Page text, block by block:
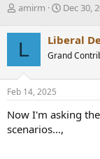
T
r
e
a
d
s
t
r
t
amirm
S
r
t
a
Dec 30,
L Liberal
Grand
Feb 14, 2025
Now I'm asking
scenarios...,